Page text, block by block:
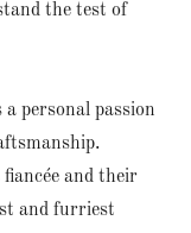
the test of
personal passion
and their
and furriest